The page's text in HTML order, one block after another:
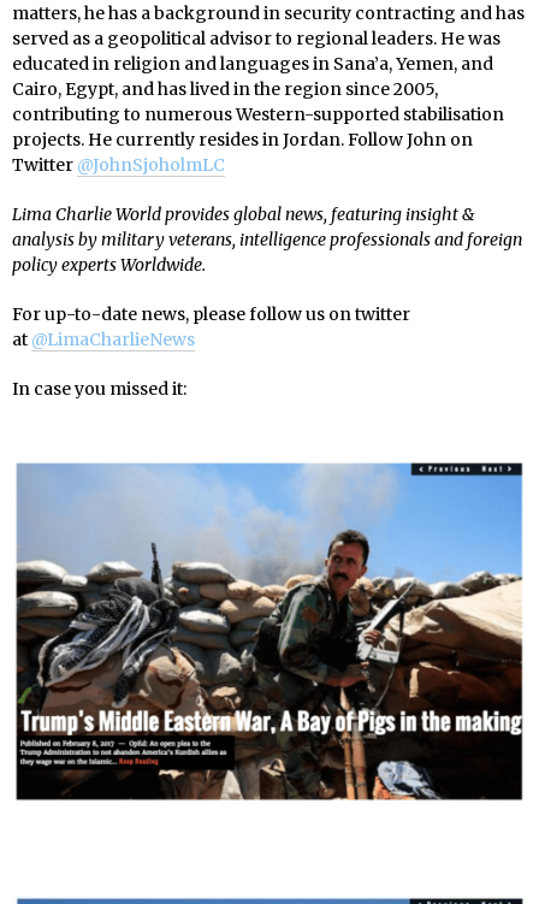
matters, he has a background in security contracting and has
served as a geopolitical advisor to regional leaders. He was
educated in religion and languages in Sana’a, Yemen, and
Cairo, Egypt, and has lived in the region since 2005,
contributing to numerous Western-supported stabilisation
projects. He currently resides in Jordan. Follow John on
Twitter @JohnSjoholmLC
Lima Charlie World provides global news, featuring insight &
analysis by military veterans, intelligence professionals and foreign
policy experts Worldwide.
For up-to-date news, please follow us on twitter
at @LimaCharlieNews
In case you missed it: